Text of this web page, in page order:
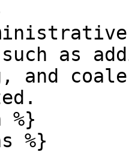
as
and
%}
%}